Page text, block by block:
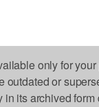
only for
outdated or
its archived